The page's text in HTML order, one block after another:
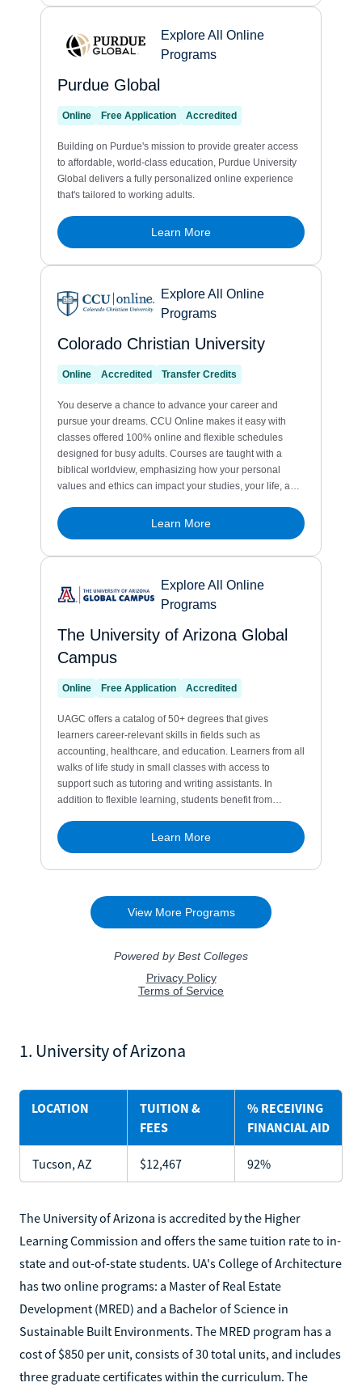
1. University of Arizona
LOCATION
TUITION &
FEES
% RECEIVING
FINANCIAL AID
Tucson, AZ $12,467 92%
The University of Arizona is accredited by the Higher
Learning Commission and offers the same tuition rate to in-
state and out-of-state students. UA's College of Architecture
has two online programs: a Master of Real Estate
Development (MRED) and a Bachelor of Science in
Sustainable Built Environments. The MRED program has a
cost of $850 per unit, consists of 30 total units, and includes
three graduate certificates within the curriculum. The